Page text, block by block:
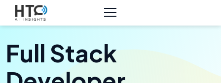
Full Stack